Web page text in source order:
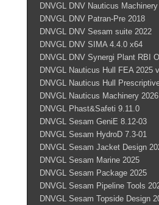
DNVGL DNV Nauticus
DNVGL DNV Patran-Pre 2018
DNVGL DNV Sesam suite 2022
DNVGL DNV SIMA 4.4.0 x64
DNVGL DNV Synergi Plant RBI
DNVGL Nauticus Hull FEA 2025
DNVGL Nauticus Hull
DNVGL Nauticus Machinery
DNVGL Phast&Safeti 9.11.0
DNVGL Sesam GeniE 8.12-03
DNVGL Sesam HydroD 7.3-01
DNVGL Sesam Jacket Design
DNVGL Sesam Marine 2025
DNVGL Sesam Package 2025
DNVGL Sesam Pipeline Tools
DNVGL Sesam Topside Design